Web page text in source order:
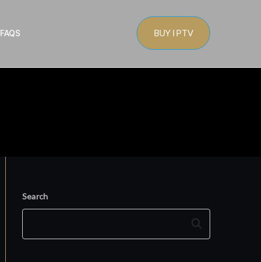
FAQS BUY IPTV
Search
Search